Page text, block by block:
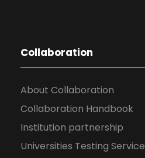
Collaboration
About Collaboration
Collaboration Handbook
Institution partnership
Universities Testing Service